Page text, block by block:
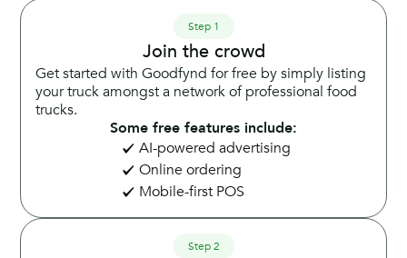
Step 1
Join the crowd
Get started with Goodfynd for free by simply listing
your truck amongst a network of professional food
trucks.
Some free features include:
AI-powered advertising
Online ordering
Mobile-first POS
Step 2